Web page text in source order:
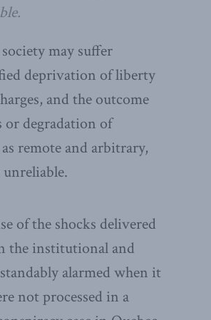
may suffer
deprivation of liberty
and the outcome
or degradation of
remote and arbitrary,
of the shocks delivered
the institutional and
alarmed when it
not processed in a